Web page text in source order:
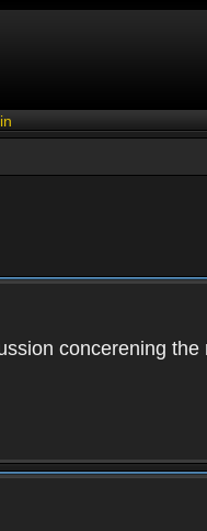
concerening